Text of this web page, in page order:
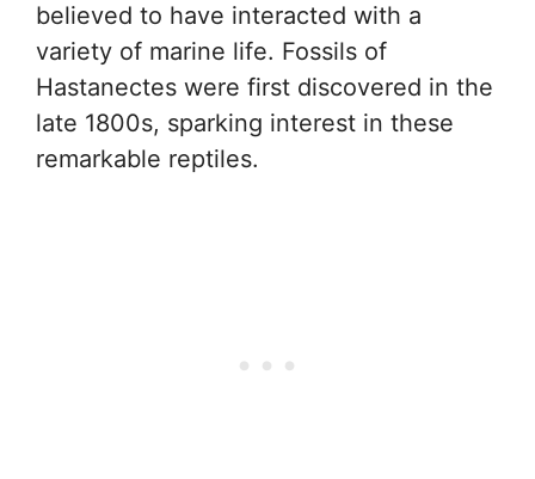
believed to have interacted with a
variety of marine life. Fossils of
Hastanectes were first discovered in the
late 1800s, sparking interest in these
remarkable reptiles.